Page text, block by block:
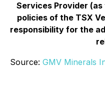
Services Provider
policies of the TSX
responsibility for the
Source: GMV Minerals